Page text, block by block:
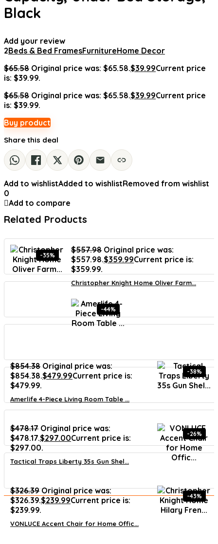
Black
Add your review
2Beds & Bed FramesFurnitureHome Decor
$65.58 Original price was: $65.58.$39.99Current price
is: $39.99.
$65.58 Original price was: $65.58.$39.99Current price
is: $39.99.
Buy product
Share this deal
Add to wishlistAdded to wishlistRemoved from wishlist
0
Add to compare
Related Products
-35%
$557.98 Original price was:
$557.98.$359.99Current price is:
$359.99.
Christopher Knight Home Oliver Farm...
-44%
$854.38 Original price was:
$854.38.$479.99Current price is:
$479.99.
Amerlife 4-Piece Living Room Table ...
-38%
$478.17 Original price was:
$478.17.$297.00Current price is:
$297.00.
Tactical Traps Liberty 35s Gun Shel...
-26%
$326.39 Original price was:
$326.39.$239.99Current price is:
$239.99.
VONLUCE Accent Chair for Home Offic...
-43%